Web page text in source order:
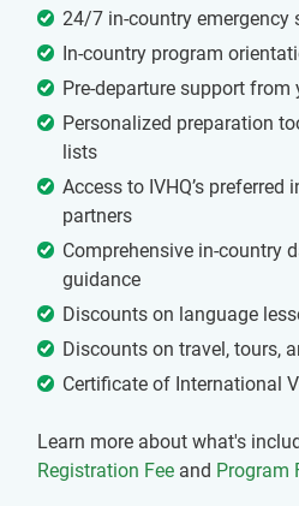
24/7 in-country emergency
In-country program
Pre-departure support
Personalized preparation
lists
Access to IVHQ’s
partners
Comprehensive in-country
guidance
Discounts on language
Discounts on travel, tours,
Certificate of International
Learn more about what's
Registration Fee and Program